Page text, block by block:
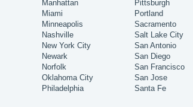
Manhattan
Miami
Minneapolis
Nashville
New York City
Newark
Norfolk
Oklahoma City
Philadelphia
Pittsburgh
Portland
Sacramento
Salt Lake City
San Antonio
San Diego
San Francisco
San Jose
Santa Fe